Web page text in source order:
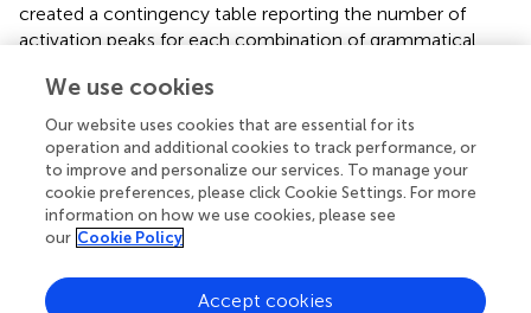
created a contingency table reporting the number of
activation peaks for each combination of grammatical
decision tasks vs. semantic tasks vs. picture naming vs.
fluency tasks vs. inflectional tasks vs. derivational tasks vs.
syntactic tasks). To assess specificity for grammatical
class, we tested whether the distribution of noun- and
verb-related peaks within each cluster was significantly
different from the overall proportion of noun- and verb-
related peaks included in the whole sample of
coordinates (492/946 = 0.52 for verbs and 454/946 = 0.48
for nouns). To this end, we used the binomial distribution
We use cookies
Our website uses cookies that are essential for its
operation and additional cookies to track performance, or
to improve and personalize our services. To manage your
cookie preferences, please click Cookie Settings. For more
information on how we use cookies, please see
our Cookie Policy
Accept cookies